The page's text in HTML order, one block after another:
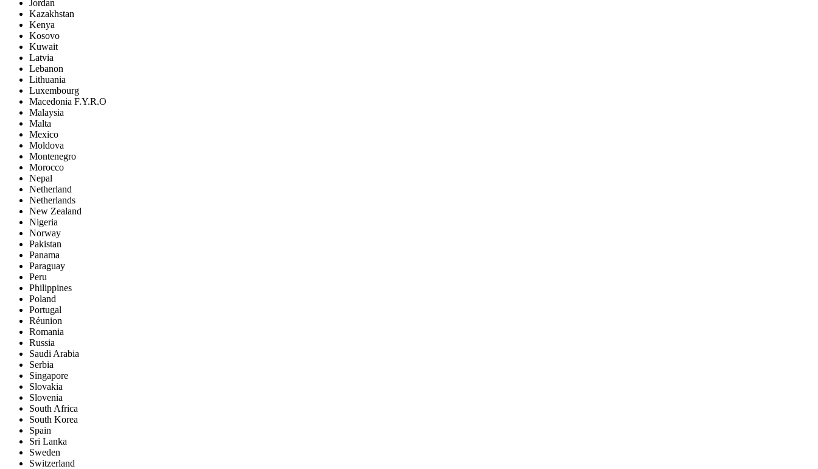
Jordan
Kazakhstan
Kenya
Kosovo
Kuwait
Latvia
Lebanon
Lithuania
Luxembourg
Macedonia F.Y.R.O
Malaysia
Malta
Mexico
Moldova
Montenegro
Morocco
Nepal
Netherland
Netherlands
New Zealand
Nigeria
Norway
Pakistan
Panama
Paraguay
Peru
Philippines
Poland
Portugal
Réunion
Romania
Russia
Saudi Arabia
Serbia
Singapore
Slovakia
Slovenia
South Africa
South Korea
Spain
Sri Lanka
Sweden
Switzerland